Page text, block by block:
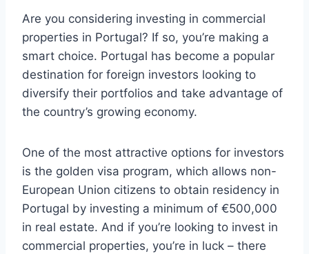
Are you considering investing in commercial
properties in Portugal? If so, you’re making a
smart choice. Portugal has become a popular
destination for foreign investors looking to
diversify their portfolios and take advantage of
the country’s growing economy.
One of the most attractive options for investors
is the golden visa program, which allows non-
European Union citizens to obtain residency in
Portugal by investing a minimum of €500,000
in real estate. And if you’re looking to invest in
commercial properties, you’re in luck – there